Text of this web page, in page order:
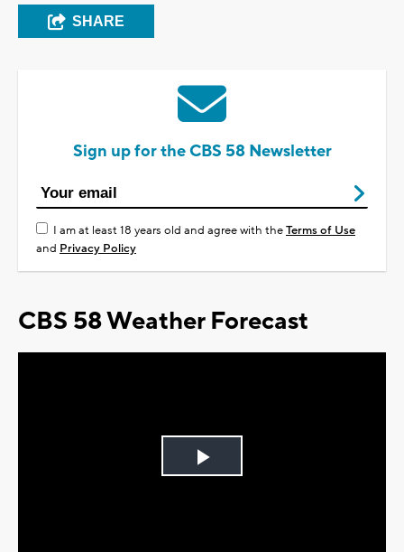
SHARE
Sign up for the CBS 58 Newsletter
I am at least 18 years old and agree with theTerms of Use
and Privacy Policy
CBS 58 Weather Forecast
Play